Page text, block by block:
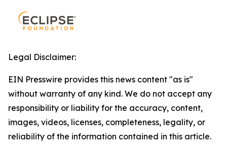
Legal Disclaimer:
EIN Presswire provides this news content "as is"
without warranty of any kind. We do not accept any
responsibility or liability for the accuracy, content,
images, videos, licenses, completeness, legality, or
reliability of the information contained in this article.